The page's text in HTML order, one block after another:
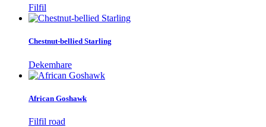
Filfil
Chestnut-bellied Starling
Dekemhare
African Goshawk
Filfil road